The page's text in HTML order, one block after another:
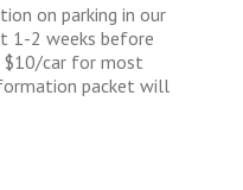
on parking in our
1-2 weeks before
$10/car for most
packet will